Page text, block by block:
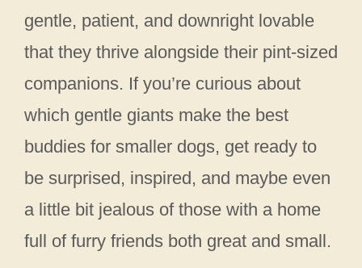
gentle, patient, and downright lovable
that they thrive alongside their pint-sized
companions. If you’re curious about
which gentle giants make the best
buddies for smaller dogs, get ready to
be surprised, inspired, and maybe even
a little bit jealous of those with a home
full of furry friends both great and small.